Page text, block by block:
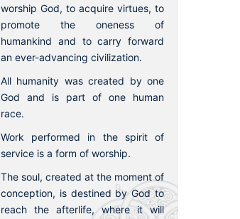
worship God, to acquire virtues, to
promote the oneness of
humankind and to carry forward
an ever-advancing civilization.
All humanity was created by one
God and is part of one human
race.
Work performed in the spirit of
service is a form of worship.
The soul, created at the moment of
conception, is destined by God to
reach the afterlife, where it will